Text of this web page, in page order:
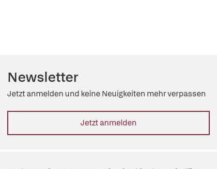
Newsletter
Jetzt anmelden und keine Neuigkeiten mehr verpassen
Jetzt anmelden